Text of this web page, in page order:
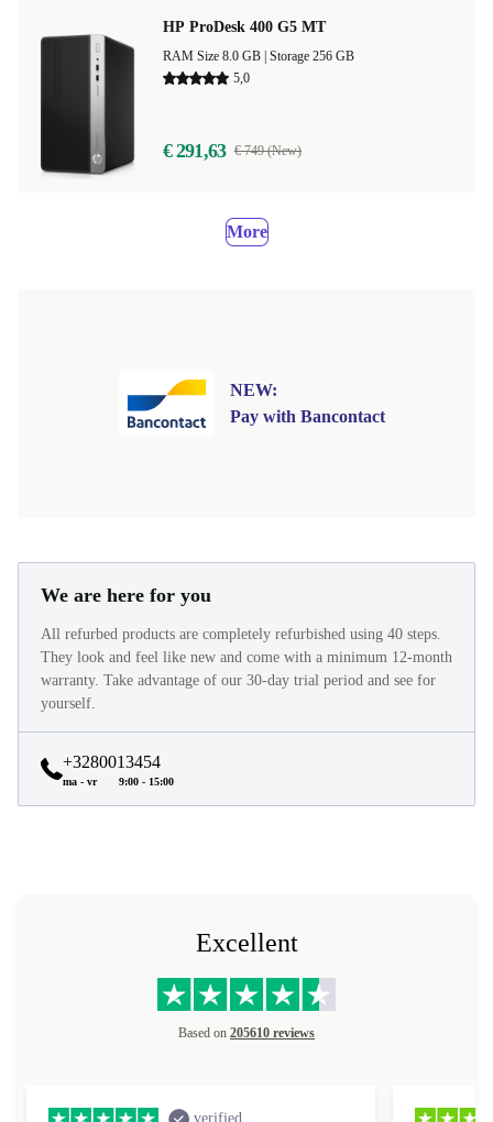
HP ProDesk 400 G5 MT
Storage 256 GB
5,0
€ 291,63 € 749 (New)
More
NEW:
Pay with Bancontact
We are here for you
All refurbed products are completely refurbished using 40 steps.
They look and feel like new and come with a minimum 12-month
warranty. Take advantage of our 30-day trial period and see for
yourself.
+3280013454
ma - vr 9:00 - 15:00
Excellent
Based on 205610 reviews
verified